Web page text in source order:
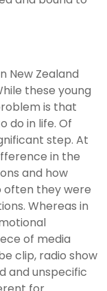
New Zealand
these young
is that
do in life. Of
step. At
in the
and how
often they were
Whereas in
of media
clip, radio show
and unspecific